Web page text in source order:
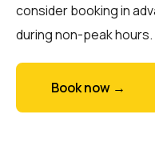
consider booking in
during non-peak hours.
Book now →